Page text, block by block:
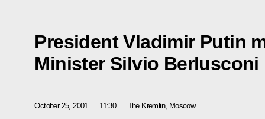
President Vladimir Putin
Minister Silvio Berlusconi
October 25, 2001 11:30 The Kremlin, Moscow